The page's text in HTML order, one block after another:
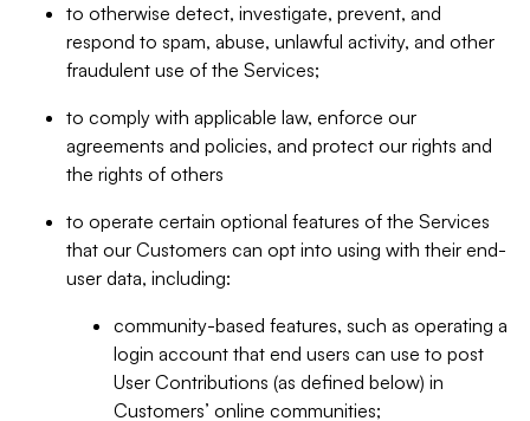
to otherwise detect, investigate, prevent, and
respond to spam, abuse, unlawful activity, and other
fraudulent use of the Services;
to comply with applicable law, enforce our
agreements and policies, and protect our rights and
the rights of others
to operate certain optional features of the Services
that our Customers can opt into using with their end-
user data, including:
community-based features, such as operating a
login account that end users can use to post
User Contributions (as defined below) in
Customers’ online communities;